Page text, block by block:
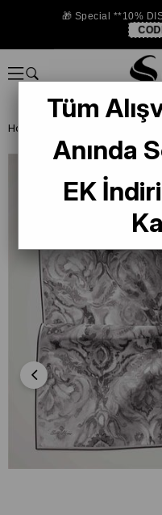
🎁 Special **10%
Homepage
Tüm
Anında
EK